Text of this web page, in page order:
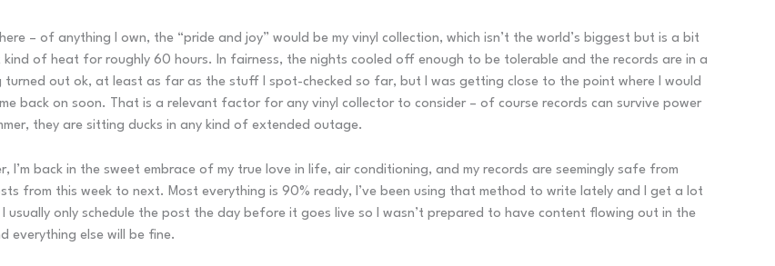
– of anything I own, the “pride and joy” would be my vinyl collection, which isn’t the world’s biggest but is a bit
of heat for roughly 60 hours. In fairness, the nights cooled off enough to be tolerable and the records are in a
out ok, at least as far as the stuff I spot-checked so far, but I was getting close to the point where I would
back on soon. That is a relevant factor for any vinyl collector to consider – of course records can survive power
they are sitting ducks in any kind of extended outage.
I’m back in the sweet embrace of my true love in life, air conditioning, and my records are seemingly safe from
from this week to next. Most everything is 90% ready, I’ve been using that method to write lately and I get a lot
only schedule the post the day before it goes live so I wasn’t prepared to have content flowing out in the
everything else will be fine.